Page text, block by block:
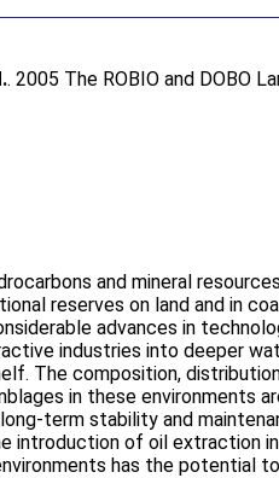
. 2005 The ROBIO and DOBO
and mineral
reserves on land and in
advances in
industries into deeper
The composition,
in these environments
term stability and
introduction of oil extraction
has the potential